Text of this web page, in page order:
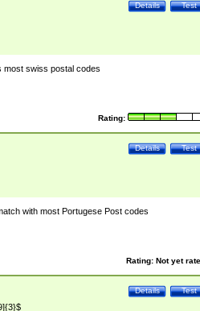
Test
Details
most swiss postal codes
Rating:
Test
Details
with most Portugese Post codes
Rating: Not yet
Test
Details